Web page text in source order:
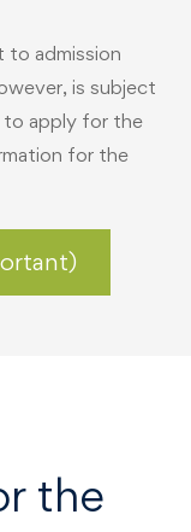
to admission
is subject
to apply for the
for the
the